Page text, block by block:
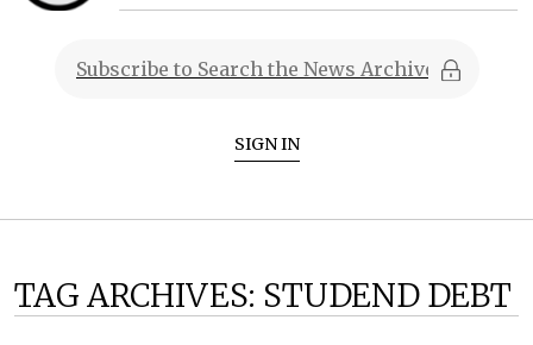
SIGN IN
TAG ARCHIVES: STUDEND DEBT